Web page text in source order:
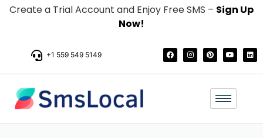
Create a Trial Account and Enjoy Free SMS – Sign Up
Now!
+1 559 549 5149